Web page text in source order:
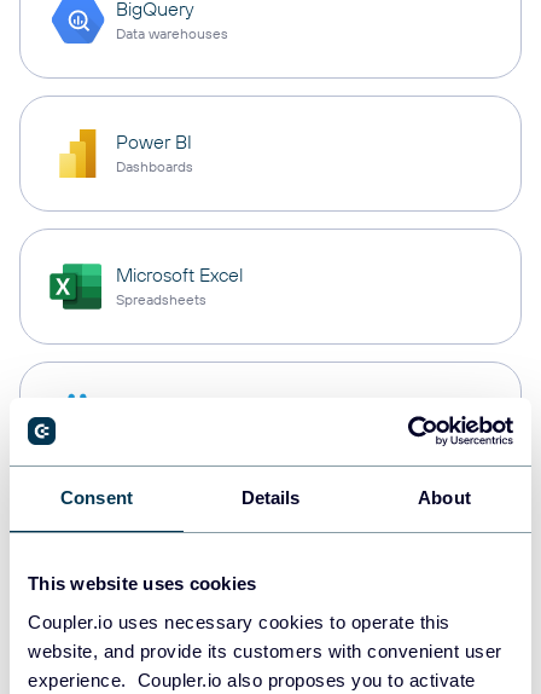
Consent Details About
This website uses cookies
Coupler.io uses necessary cookies to operate this
website, and provide its customers with convenient user
experience. Coupler.io also proposes you to activate
BigQuery
Data warehouses
Power BI
Dashboards
Microsoft Excel
Spreadsheets
PostgreSQL
Redshift